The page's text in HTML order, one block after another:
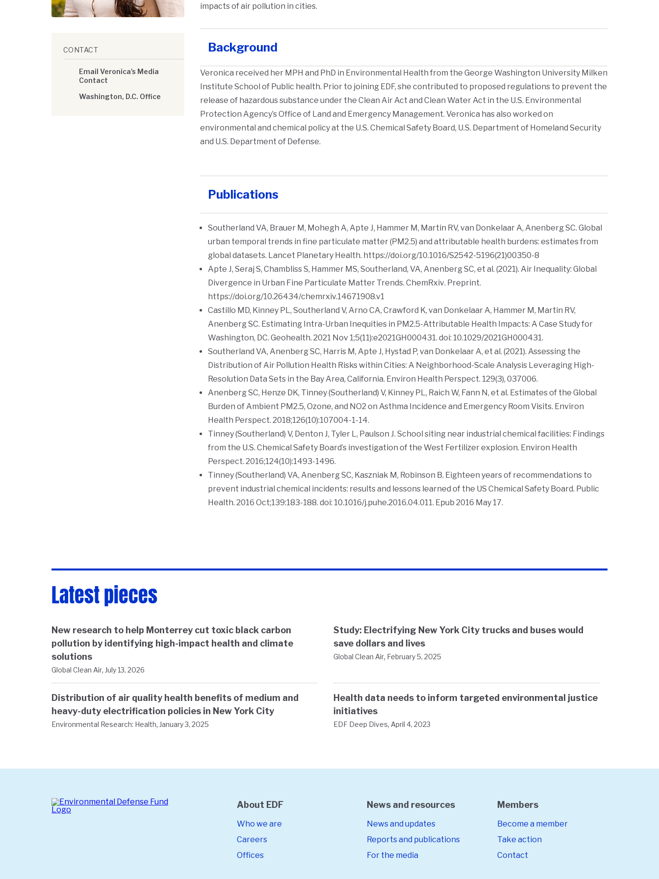
CONTACT
Email Veronica's Media
Contact
Washington, D.C. Office
impacts of air pollution in cities.
Background
Veronica received her MPH and PhD in Environmental Health from the George Washington University Milken
Institute School of Public health. Prior to joining EDF, she contributed to proposed regulations to prevent the
release of hazardous substance under the Clean Air Act and Clean Water Act in the U.S. Environmental
Protection Agency’s Office of Land and Emergency Management. Veronica has also worked on
environmental and chemical policy at the U.S. Chemical Safety Board, U.S. Department of Homeland Security
and U.S. Department of Defense.
Publications
Southerland VA, Brauer M, Mohegh A, Apte J, Hammer M, Martin RV, van Donkelaar A, Anenberg SC. Global
urban temporal trends in fine particulate matter (PM2.5) and attributable health burdens: estimates from
global datasets. Lancet Planetary Health. https://doi.org/10.1016/S2542-5196(21)00350-8
Apte J, Seraj S, Chambliss S, Hammer MS, Southerland, VA, Anenberg SC, et al. (2021). Air Inequality: Global
Divergence in Urban Fine Particulate Matter Trends. ChemRxiv. Preprint.
https://doi.org/10.26434/chemrxiv.14671908.v1
Castillo MD, Kinney PL, Southerland V, Arno CA, Crawford K, van Donkelaar A, Hammer M, Martin RV,
Anenberg SC. Estimating Intra-Urban Inequities in PM2.5-Attributable Health Impacts: A Case Study for
Washington, DC. Geohealth. 2021 Nov 1;5(11):e2021GH000431. doi: 10.1029/2021GH000431.
Southerland VA, Anenberg SC, Harris M, Apte J, Hystad P, van Donkelaar A, et al. (2021). Assessing the
Distribution of Air Pollution Health Risks within Cities: A Neighborhood-Scale Analysis Leveraging High-
Resolution Data Sets in the Bay Area, California. Environ Health Perspect. 129(3), 037006.
Anenberg SC, Henze DK, Tinney (Southerland) V, Kinney PL, Raich W, Fann N, et al. Estimates of the Global
Burden of Ambient PM2.5, Ozone, and NO2 on Asthma Incidence and Emergency Room Visits. Environ
Health Perspect. 2018;126(10):107004-1-14.
Tinney (Southerland) V, Denton J, Tyler L, Paulson J. School siting near industrial chemical facilities: Findings
from the U.S. Chemical Safety Board’s investigation of the West Fertilizer explosion. Environ Health
Perspect. 2016;124(10):1493-1496.
Tinney (Southerland) VA, Anenberg SC, Kaszniak M, Robinson B. Eighteen years of recommendations to
prevent industrial chemical incidents: results and lessons learned of the US Chemical Safety Board. Public
Health. 2016 Oct;139:183-188. doi: 10.1016/j.puhe.2016.04.011. Epub 2016 May 17.
Latest pieces
New research to help Monterrey cut toxic black carbon
pollution by identifying high-impact health and climate
solutions
Global Clean Air, July 13, 2026
Study: Electrifying New York City trucks and buses would
save dollars and lives
Global Clean Air, February 5, 2025
Distribution of air quality health benefits of medium and
heavy-duty electrification policies in New York City
Environmental Research: Health, January 3, 2025
Health data needs to inform targeted environmental justice
initiatives
EDF Deep Dives, April 4, 2023
About EDF
Who we are
Careers
Offices
News and resources
News and updates
Reports and publications
For the media
Members
Become a member
Take action
Contact